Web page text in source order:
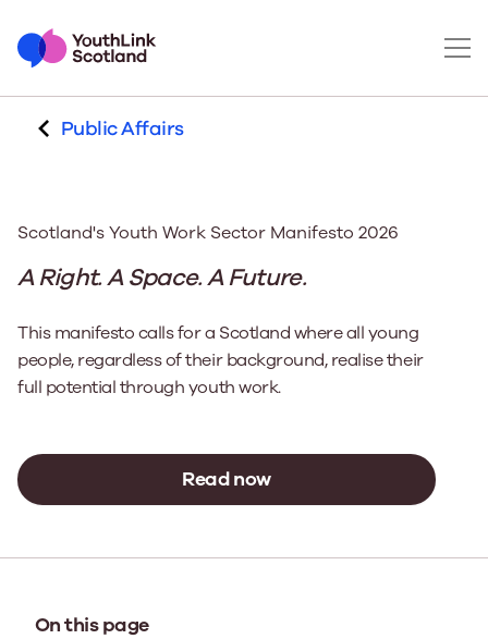
Public Affairs
Scotland's Youth Work Sector Manifesto 2026
A Right. A Space. A Future.
This manifesto calls for a Scotland where all young
people, regardless of their background, realise their
full potential through youth work.
Read now
On this page